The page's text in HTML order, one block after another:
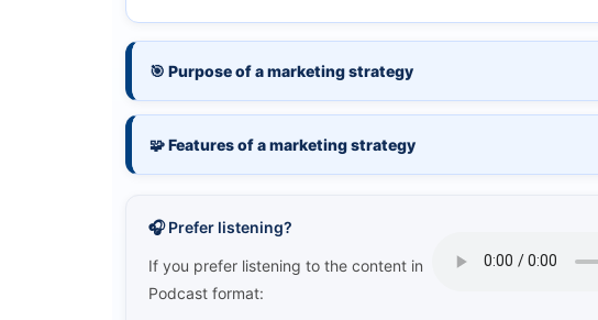
🎯 Purpose of a marketing strategy
🧩 Features of a marketing strategy
🎧 Prefer listening?
If you prefer listening to the content in
Podcast format: